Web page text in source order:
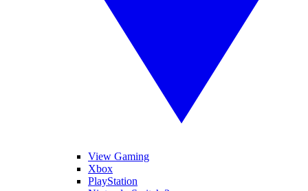
View Gaming
Xbox
PlayStation